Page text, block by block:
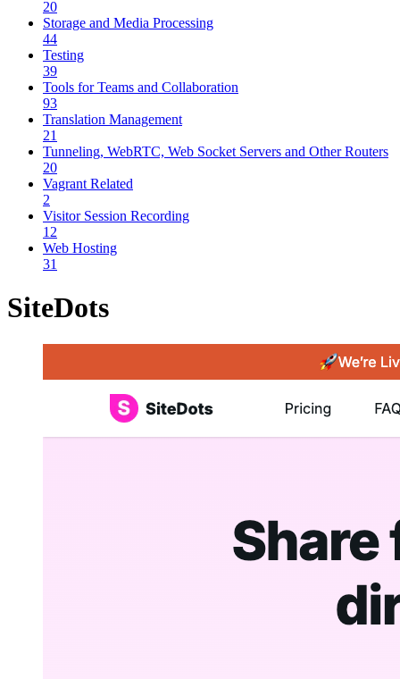
20
Storage and Media Processing
44
Testing
39
Tools for Teams and Collaboration
93
Translation Management
21
Tunneling, WebRTC, Web Socket Servers and Other Routers
20
Vagrant Related
2
Visitor Session Recording
12
Web Hosting
31
SiteDots